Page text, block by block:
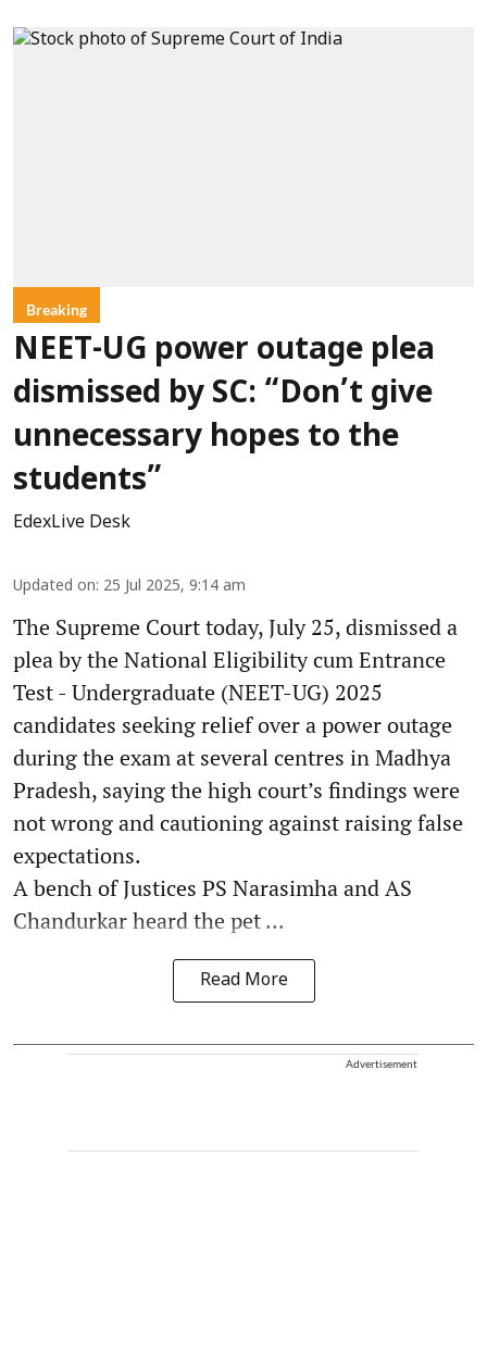
Breaking
NEET-UG power outage plea
dismissed by SC: “Don’t give
unnecessary hopes to the
students”
EdexLive Desk
Updated on: 25 Jul 2025, 9:14 am
The Supreme Court today, July 25, dismissed a
plea by the National Eligibility cum Entrance
Test - Undergraduate (NEET-UG) 2025
candidates seeking relief over a power outage
during the exam at several centres in Madhya
Pradesh, saying the high court’s findings were
not wrong and cautioning against raising false
expectations.
A bench of Justices PS Narasimha and AS
Chandurkar heard the pet ...
Read More
Advertisement